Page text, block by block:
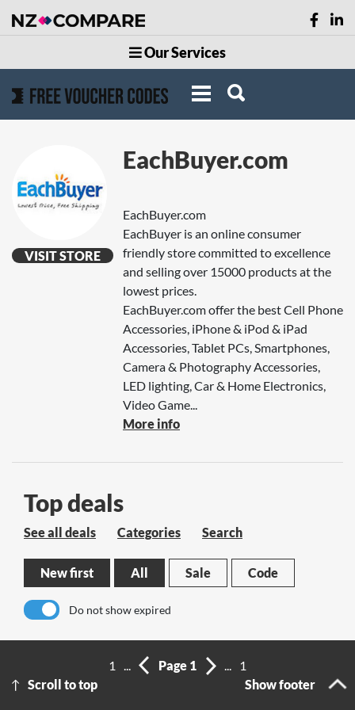
Our Services
VISIT STORE
EachBuyer.com
EachBuyer.com
EachBuyer is an online consumer
friendly store committed to excellence
and selling over 15000 products at the
lowest prices.
EachBuyer.com offer the best Cell Phone
Accessories, iPhone & iPod & iPad
Accessories, Tablet PCs, Smartphones,
Camera & Photography Accessories,
LED lighting, Car & Home Electronics,
Video Game...
More info
Top deals
See all deals Categories Search
New first All Sale Code
Do not show expired
Scroll to top
1 ... Page 1 ...
1
Show footer